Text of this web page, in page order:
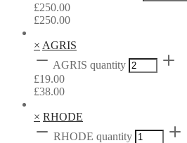
£250.00
£250.00
× AGRIS
AGRIS quantity
£19.00
£38.00
× RHODE
RHODE quantity